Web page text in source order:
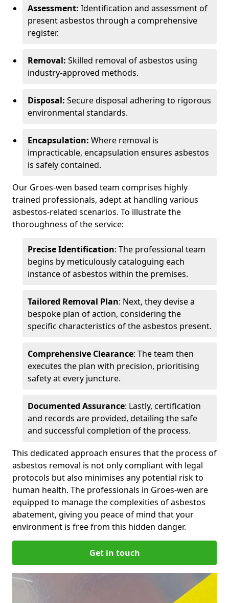
Assessment: Identification and assessment of
present asbestos through a comprehensive
register.
Removal: Skilled removal of asbestos using
industry-approved methods.
Disposal: Secure disposal adhering to rigorous
environmental standards.
Encapsulation: Where removal is
impracticable, encapsulation ensures asbestos
is safely contained.
Our Groes-wen based team comprises highly
trained professionals, adept at handling various
asbestos-related scenarios. To illustrate the
thoroughness of the service:
Precise Identification: The professional team
begins by meticulously cataloguing each
instance of asbestos within the premises.
Tailored Removal Plan: Next, they devise a
bespoke plan of action, considering the
specific characteristics of the asbestos present.
Comprehensive Clearance: The team then
executes the plan with precision, prioritising
safety at every juncture.
Documented Assurance: Lastly, certification
and records are provided, detailing the safe
and successful completion of the process.
This dedicated approach ensures that the process of
asbestos removal is not only compliant with legal
protocols but also minimises any potential risk to
human health. The professionals in Groes-wen are
equipped to manage the complexities of asbestos
abatement, giving you peace of mind that your
environment is free from this hidden danger.
Get in touch